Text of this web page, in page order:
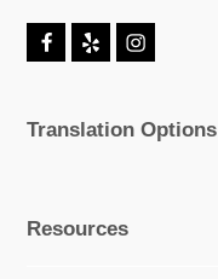
F
b
Y
I
a
Translation Options
Resources